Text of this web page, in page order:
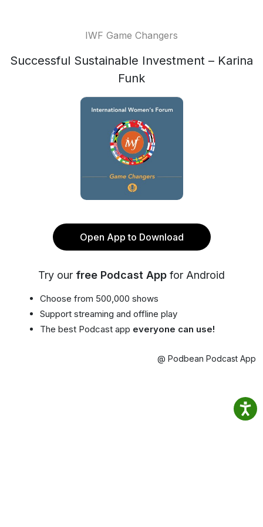
IWF Game Changers
Successful Sustainable Investment – Karina
Funk
Open App to Download
Try our free Podcast App for Android
Choose from 500,000 shows
Support streaming and offline play
The best Podcast app everyone can use!
@ Podbean Podcast App